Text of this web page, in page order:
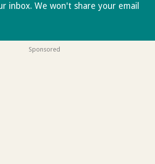
inbox. We won't share your email
Sponsored